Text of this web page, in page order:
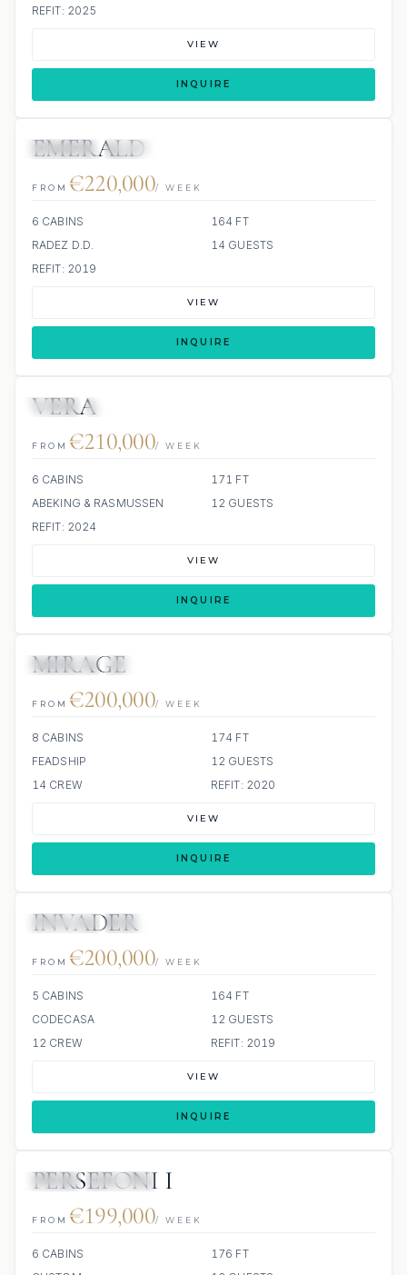
REFIT: 2025
VIEW
INQUIRE
EMERALD
FROM €220,000/ WEEK
6 CABINS
164 FT
RADEZ D.D.
14 GUESTS
REFIT: 2019
VIEW
INQUIRE
VERA
FROM €210,000/ WEEK
6 CABINS
171 FT
ABEKING & RASMUSSEN
12 GUESTS
REFIT: 2024
VIEW
INQUIRE
MIRAGE
FROM €200,000/ WEEK
8 CABINS
174 FT
FEADSHIP
12 GUESTS
14 CREW
REFIT: 2020
VIEW
INQUIRE
INVADER
FROM €200,000/ WEEK
5 CABINS
164 FT
CODECASA
12 GUESTS
12 CREW
REFIT: 2019
VIEW
INQUIRE
JETSKI
PERSEFONI I
FROM €199,000/ WEEK
6 CABINS
176 FT